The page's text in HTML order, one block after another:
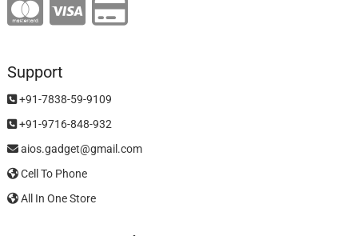
Support
+91-7838-59-9109
+91-9716-848-932
aios.gadget@gmail.com
Cell To Phone
All In One Store